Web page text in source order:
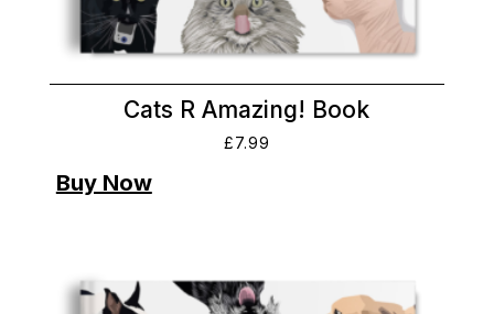
Cats R Amazing! Book
£7.99